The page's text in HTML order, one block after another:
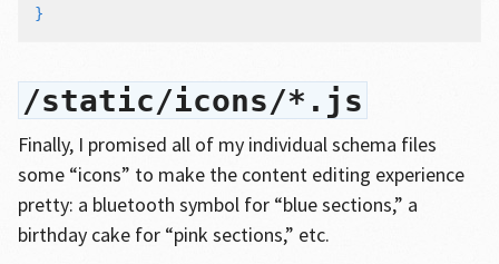
}
/static/icons/*.js
Finally, I promised all of my individual schema files
some “icons” to make the content editing experience
pretty: a bluetooth symbol for “blue sections,” a
birthday cake for “pink sections,” etc.